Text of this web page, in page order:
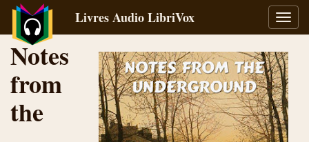
la
Livres Audio LibriVox
Notes
from
the